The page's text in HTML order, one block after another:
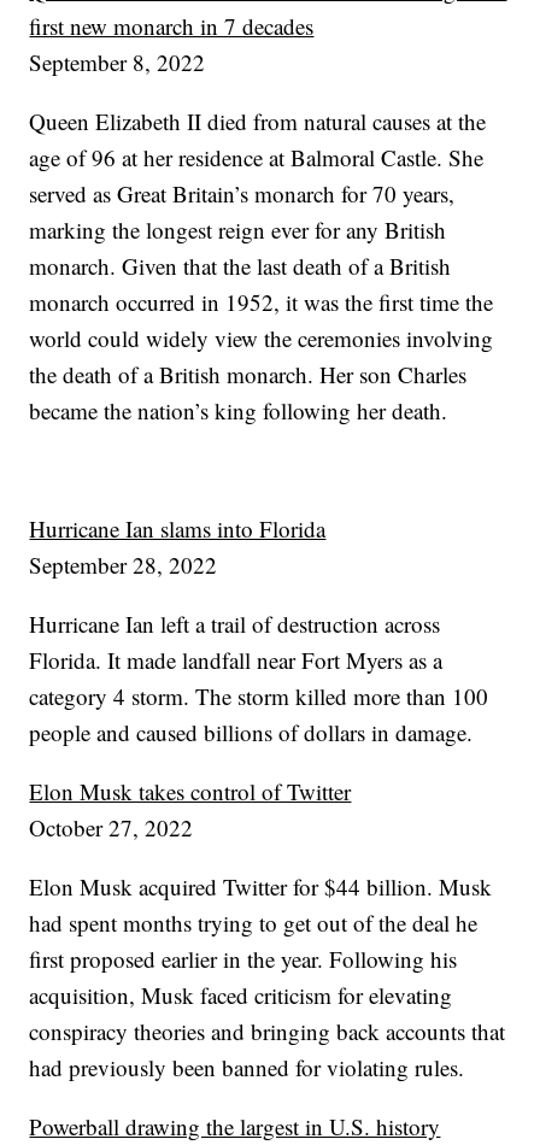
first new monarch in 7 decades
September 8, 2022
Queen Elizabeth II died from natural causes at the
age of 96 at her residence at Balmoral Castle. She
served as Great Britain’s monarch for 70 years,
marking the longest reign ever for any British
monarch. Given that the last death of a British
monarch occurred in 1952, it was the first time the
world could widely view the ceremonies involving
the death of a British monarch. Her son Charles
became the nation’s king following her death.
Hurricane Ian slams into Florida
September 28, 2022
Hurricane Ian left a trail of destruction across
Florida. It made landfall near Fort Myers as a
category 4 storm. The storm killed more than 100
people and caused billions of dollars in damage.
Elon Musk takes control of Twitter
October 27, 2022
Elon Musk acquired Twitter for $44 billion. Musk
had spent months trying to get out of the deal he
first proposed earlier in the year. Following his
acquisition, Musk faced criticism for elevating
conspiracy theories and bringing back accounts that
had previously been banned for violating rules.
Powerball drawing the largest in U.S. history